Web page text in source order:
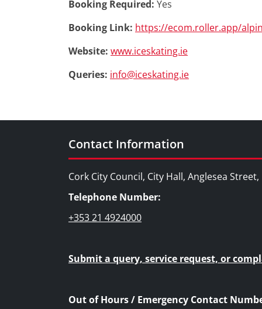
Booking Required: Yes
Booking Link: https://ecom.roller.app/
Website: www.iceskating.ie
Queries: info@iceskating.ie
Contact Information
Cork City Council, City Hall, Anglesea Street,
Telephone Number:
+353 21 4924000
Submit a query, service request, or
Out of Hours / Emergency Contact